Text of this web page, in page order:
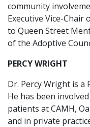
community
Executive Vice-Chair
to Queen Street
of the Adoptive
PERCY WRIGHT
Dr. Percy Wright is a
He has been
patients at CAMH,
and in private